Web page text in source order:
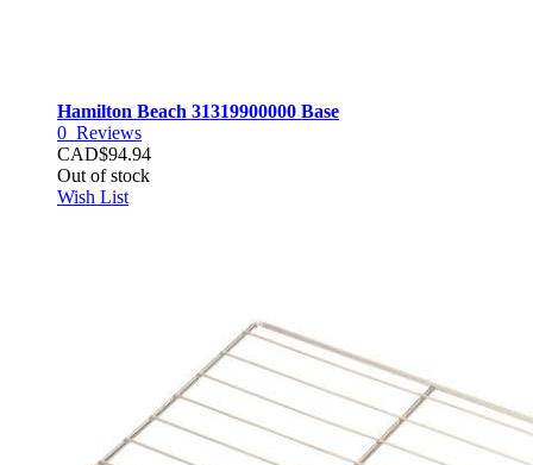
Hamilton Beach 31319900000 Base
0 Reviews
CAD$94.94
Out of stock
Wish List